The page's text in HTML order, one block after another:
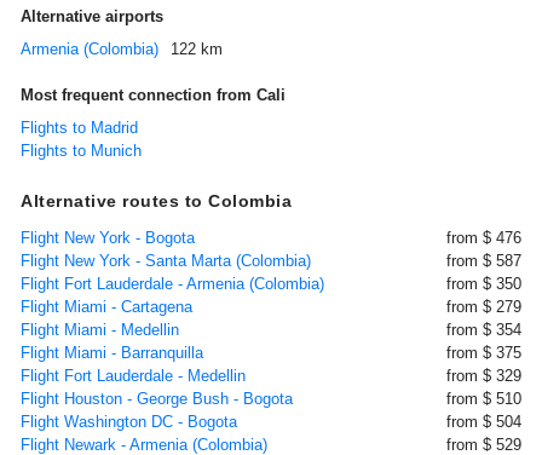
Alternative airports
Armenia (Colombia)
122 km
Most frequent connection from Cali
Flights to Madrid
Flights to Munich
Alternative routes to Colombia
Flight New York - Bogota
from $ 476
Flight New York - Santa Marta (Colombia)
from $ 587
Flight Fort Lauderdale - Armenia (Colombia)
from $ 350
Flight Miami - Cartagena
from $ 279
Flight Miami - Medellin
from $ 354
Flight Miami - Barranquilla
from $ 375
Flight Fort Lauderdale - Medellin
from $ 329
Flight Houston - George Bush - Bogota
from $ 510
Flight Washington DC - Bogota
from $ 504
Flight Newark - Armenia (Colombia)
from $ 529